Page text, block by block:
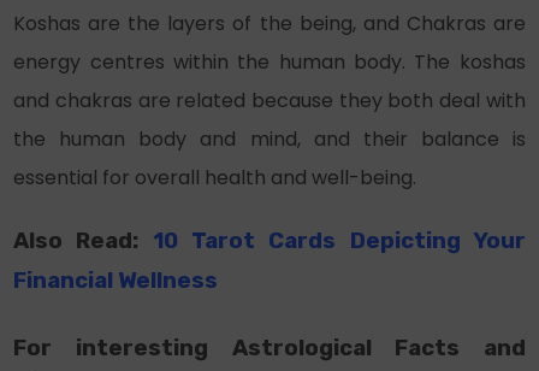
Koshas are the layers of the being, and Chakras are
energy centres within the human body. The koshas
and chakras are related because they both deal with
the human body and mind, and their balance is
essential for overall health and well-being.
Also Read: 10 Tarot Cards Depicting Your
Financial Wellness
For interesting Astrological Facts and